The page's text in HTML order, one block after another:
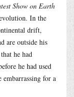
Show on Earth
In the
drift,
are outside his
he had
he had used
embarrassing for a